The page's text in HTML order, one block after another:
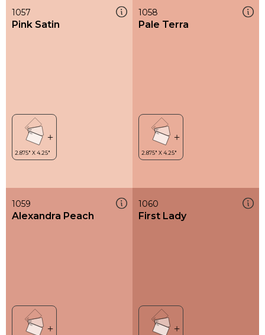
1057
Pink Satin
1058
Pale Terra
1059
Alexandra Peach
1060
First Lady